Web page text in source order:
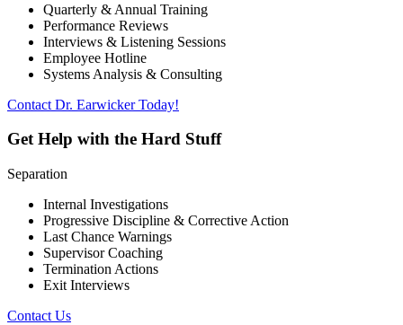
Quarterly & Annual Training
Performance Reviews
Interviews & Listening Sessions
Employee Hotline
Systems Analysis & Consulting
Contact Dr. Earwicker Today!
Get Help with the Hard Stuff
Separation
Internal Investigations
Progressive Discipline & Corrective Action
Last Chance Warnings
Supervisor Coaching
Termination Actions
Exit Interviews
Contact Us